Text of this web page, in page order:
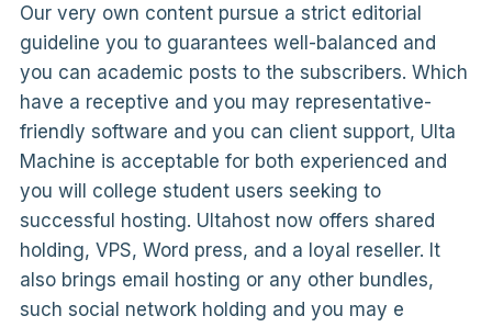
Our very own content pursue a strict editorial
guideline you to guarantees well-balanced and
you can academic posts to the subscribers. Which
have a receptive and you may representative-
friendly software and you can client support, Ulta
Machine is acceptable for both experienced and
you will college student users seeking to
successful hosting. Ultahost now offers shared
holding, VPS, Word press, and a loyal reseller. It
also brings email hosting or any other bundles,
such social network holding and you may e